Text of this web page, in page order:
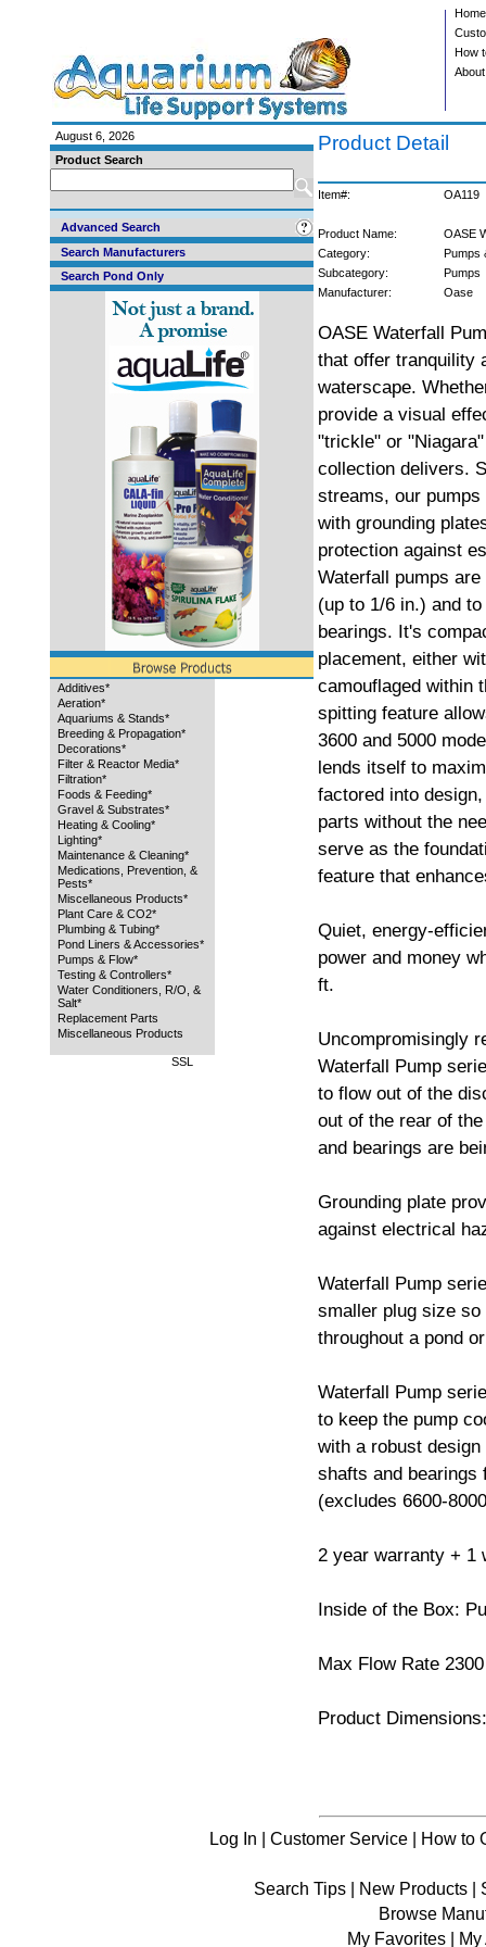
Home
How
August 6, 2026
Product Search
Advanced Search
Search Manufacturers
Search Pond Only
Additives*
Aeration*
Aquariums & Stands*
Breeding & Propagation*
Decorations*
Filter & Reactor Media*
Filtration*
Foods & Feeding*
Gravel & Substrates*
Heating & Cooling*
Lighting*
Maintenance & Cleaning*
Medications, Prevention, &
Pests*
Miscellaneous Products*
Plant Care & CO2*
Plumbing & Tubing*
Pond Liners & Accessories*
Pumps & Flow*
Testing & Controllers*
Water Conditioners, R/O, &
Salt*
Replacement Parts
Miscellaneous Products
SSL
Product Detail
Item#: OA119
Product Name:
OASE
Category:
Pumps
Subcategory:
Pumps
Manufacturer:
Oase
OASE Waterfall
that offer tranquility
waterscape.
provide a visual
"trickle" or
collection delivers.
streams, our
with grounding
protection against
Waterfall pumps
(up to 1/6 in.) and
bearings. It's
placement, either
camouflaged within
spitting feature
3600 and 5000
lends itself to
factored into
parts without the
serve as the
feature that
Quiet, energy-
power and money
ft.
Uncompromisingly
Waterfall Pump
to flow out of the
out of the rear of
and bearings are
Grounding plate
against electrical
Waterfall Pump
smaller plug size
throughout a pond
Waterfall Pump
to keep the pump
with a robust
shafts and
(excludes 6600-
2 year warranty + 1
Inside of the Box:
Max Flow Rate
Product
Log In | Customer Service| How to
Search Tips | New Products |
Browse
My Favorites| My